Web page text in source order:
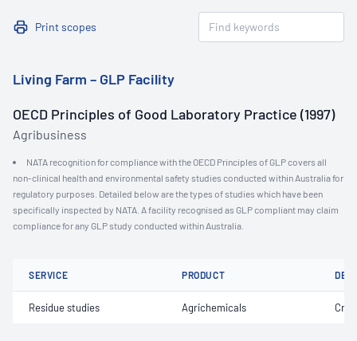
Print scopes
Living Farm – GLP Facility
OECD Principles of Good Laboratory Practice (1997)
Agribusiness
NATA recognition for compliance with the OECD Principles of GLP covers all
non-clinical health and environmental safety studies conducted within Australia for
regulatory purposes. Detailed below are the types of studies which have been
specifically inspected by NATA. A facility recognised as GLP compliant may claim
compliance for any GLP study conducted within Australia.
SERVICE PRODUCT
Residue studies Agrichemicals